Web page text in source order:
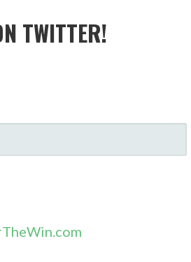
TWITTER!